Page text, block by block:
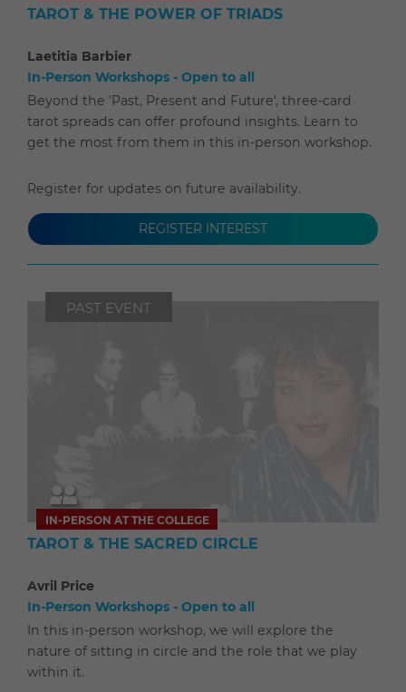
TAROT & THE POWER OF TRIADS
Laetitia Barbier
In-Person Workshops - Open to all
Beyond the 'Past, Present and Future', three-card
tarot spreads can offer profound insights. Learn to
get the most from them in this in-person workshop.
Register for updates on future availability.
REGISTER INTEREST
PAST EVENT
IN-PERSON AT THE COLLEGE
TAROT & THE SACRED CIRCLE
Avril Price
In-Person Workshops - Open to all
In this in-person workshop, we will explore the
nature of sitting in circle and the role that we play
within it.